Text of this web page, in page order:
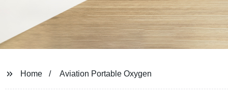
Home Aviation Portable Oxygen